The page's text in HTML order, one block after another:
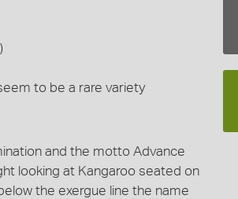
to be a rare variety
and the motto Advance
looking at Kangaroo seated on
the exergue line the name